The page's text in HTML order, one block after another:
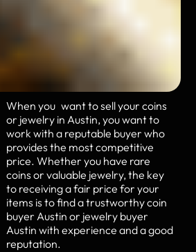
When you want to sell your coins
or jewelry in Austin, you want to
work with a reputable buyer who
provides the most competitive
price. Whether you have rare
coins or valuable jewelry, the key
to receiving a fair price for your
items is to find a trustworthy coin
buyer Austin or jewelry buyer
Austin with experience and a good
reputation.